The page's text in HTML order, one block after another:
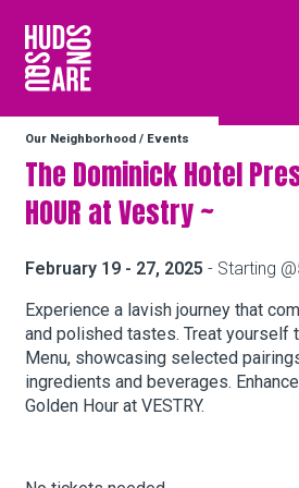
Hudson Square
Our Neighborhood
Business Resources
BID Programs
About the BID
Our Neighborhood / Events
The Dominick Hotel
HOUR at Vestry ~
February 19 - 27, 2025 - Starting
Experience a lavish journey that
and polished tastes. Treat yourself
Menu, showcasing selected
ingredients and beverages.
Golden Hour at VESTRY.